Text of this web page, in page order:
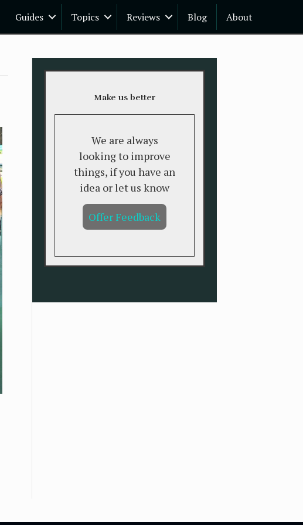
Guides Topics Reviews Blog About
Make us better
We are always
looking to improve
things, if you have an
idea or let us know
Offer Feedback